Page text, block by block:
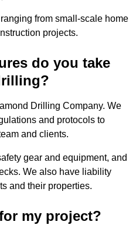
from small-scale home
projects.
do you take
Drilling Company. We
and protocols to
and clients.
gear and equipment, and
We also have liability
and their properties.
my project?